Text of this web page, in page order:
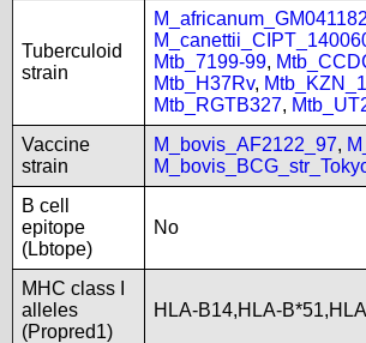
Tuberculoid
strain
M_africanum_GM041182
Mtb_7199-99,
Mtb_H37Rv,
Mtb_RGTB327,
Vaccine
strain
M_bovis_AF2122_97,
B cell
epitope
(Lbtope)
No
MHC class I
alleles
(Propred1)
HLA-B14,HLA-